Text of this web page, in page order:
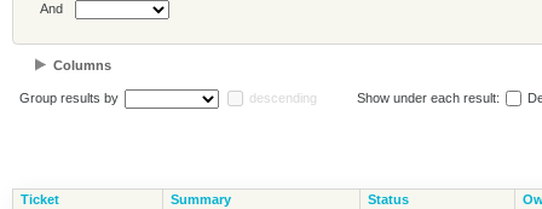
And
Columns
Group results by descending Show under each result:
Ticket Summary Status